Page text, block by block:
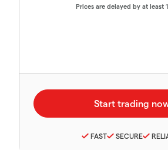
Prices are delayed by at least
FAST SECURE